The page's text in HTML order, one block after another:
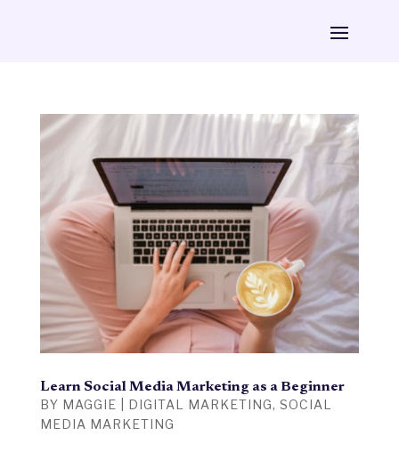
Learn Social Media Marketing as a Beginner
BY MAGGIE DIGITAL MARKETING, SOCIAL
MEDIA MARKETING